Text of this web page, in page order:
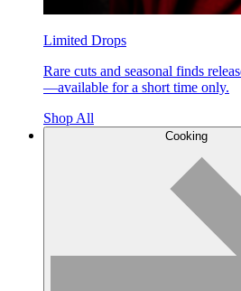
Limited Drops
Rare cuts and seasonal finds
—available for a short time only.
Shop All
Cooking